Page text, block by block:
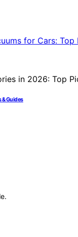
& Guides